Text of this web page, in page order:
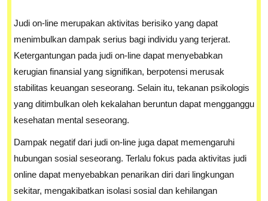
Judi on-line merupakan aktivitas berisiko yang dapat
menimbulkan dampak serius bagi individu yang terjerat.
Ketergantungan pada judi on-line dapat menyebabkan
kerugian finansial yang signifikan, berpotensi merusak
stabilitas keuangan seseorang. Selain itu, tekanan psikologis
yang ditimbulkan oleh kekalahan beruntun dapat mengganggu
kesehatan mental seseorang.
Dampak negatif dari judi on-line juga dapat memengaruhi
hubungan sosial seseorang. Terlalu fokus pada aktivitas judi
online dapat menyebabkan penarikan diri dari lingkungan
sekitar, mengakibatkan isolasi sosial dan kehilangan